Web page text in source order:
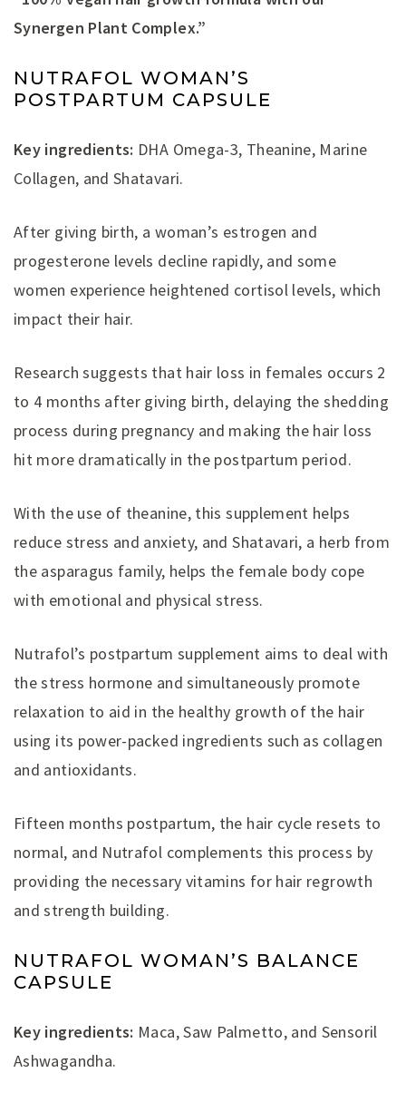
Synergen Plant Complex.”
NUTRAFOL WOMAN’S
POSTPARTUM CAPSULE
Key ingredients: DHA Omega-3, Theanine, Marine
Collagen, and Shatavari.
After giving birth, a woman’s estrogen and
progesterone levels decline rapidly, and some
women experience heightened cortisol levels, which
impact their hair.
Research suggests that hair loss in females occurs 2
to 4 months after giving birth, delaying the shedding
process during pregnancy and making the hair loss
hit more dramatically in the postpartum period.
With the use of theanine, this supplement helps
reduce stress and anxiety, and Shatavari, a herb from
the asparagus family, helps the female body cope
with emotional and physical stress.
Nutrafol’s postpartum supplement aims to deal with
the stress hormone and simultaneously promote
relaxation to aid in the healthy growth of the hair
using its power-packed ingredients such as collagen
and antioxidants.
Fifteen months postpartum, the hair cycle resets to
normal, and Nutrafol complements this process by
providing the necessary vitamins for hair regrowth
and strength building.
NUTRAFOL WOMAN’S BALANCE
CAPSULE
Key ingredients: Maca, Saw Palmetto, and Sensoril
Ashwagandha.